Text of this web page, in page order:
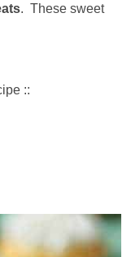
. These sweet